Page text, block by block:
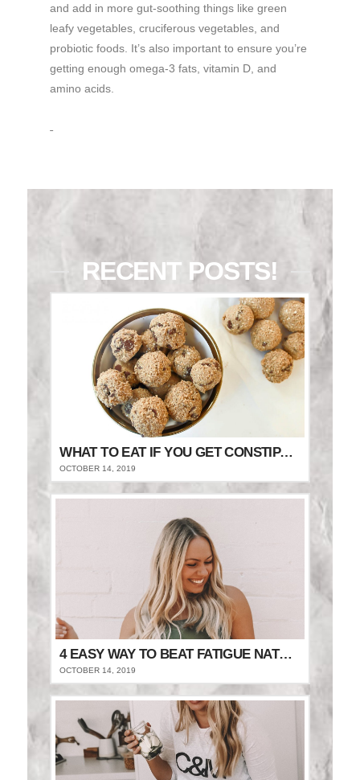
and add in more gut-soothing things like green
leafy vegetables, cruciferous vegetables, and
probiotic foods. It’s also important to ensure you’re
getting enough omega-3 fats, vitamin D, and
amino acids.
RECENT POSTS!
WHAT TO EAT IF YOU GET CONSTIPATED
OCTOBER 14, 2019
4 EASY WAY TO BEAT FATIGUE NATURALLY
OCTOBER 14, 2019